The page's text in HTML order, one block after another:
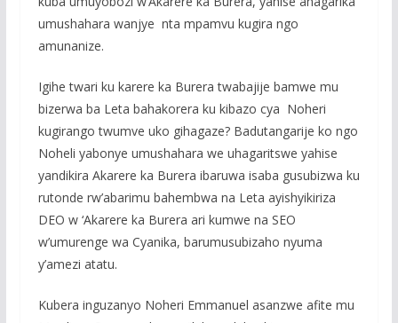
umushahara wanjye nta mpamvu kugira ngo
amunanize.
Igihe twari ku karere ka Burera twabajije bamwe mu
bizerwa ba Leta bahakorera ku kibazo cya Noheri
kugirango twumve uko gihagaze? Badutangarije ko ngo
Noheli yabonye umushahara we uhagaritswe yahise
yandikira Akarere ka Burera ibaruwa isaba gusubizwa ku
rutonde rw’abarimu bahembwa na Leta ayishyikiriza
DEO w ‘Akarere ka Burera ari kumwe na SEO
w’umurenge wa Cyanika, barumusubizaho nyuma
y’amezi atatu.
Kubera inguzanyo Noheri Emmanuel asanzwe afite mu